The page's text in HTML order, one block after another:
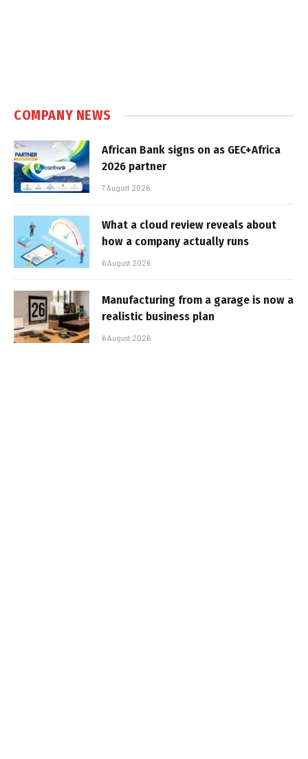
COMPANY NEWS
African Bank signs on as GEC+Africa
2026 partner
7 August 2026
What a cloud review reveals about
how a company actually runs
6 August 2026
Manufacturing from a garage is now a
realistic business plan
6 August 2026